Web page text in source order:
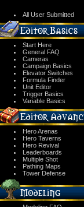
All User Submitted
Start Here
General FAQ
Cameras
Campaign Basics
Elevator Switches
Formula Finder
Unit Editor
Trigger Basics
Variable Basics
Hero Arenas
Hero Taverns
Hero Revival
Leaderboards
Multiple Shot
Pathing Maps
Tower Defense